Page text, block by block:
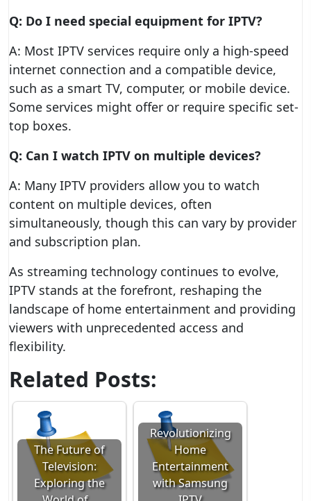
Q: Do I need special equipment for IPTV?
A: Most IPTV services require only a high-speed
internet connection and a compatible device,
such as a smart TV, computer, or mobile device.
Some services might offer or require specific set-
top boxes.
Q: Can I watch IPTV on multiple devices?
A: Many IPTV providers allow you to watch
content on multiple devices, often
simultaneously, though this can vary by provider
and subscription plan.
As streaming technology continues to evolve,
IPTV stands at the forefront, reshaping the
landscape of home entertainment and providing
viewers with unprecedented access and
flexibility.
Related Posts:
The Future of
Television:
Exploring the
Revolutionizing
Home
Entertainment
with Samsung